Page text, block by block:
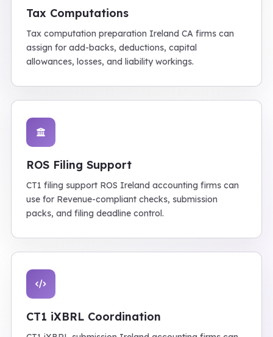
Tax Computations
Tax computation preparation Ireland CA firms can
assign for add-backs, deductions, capital
allowances, losses, and liability workings.
ROS Filing Support
CT1 filing support ROS Ireland accounting firms can
use for Revenue-compliant checks, submission
packs, and filing deadline control.
CT1 iXBRL Coordination